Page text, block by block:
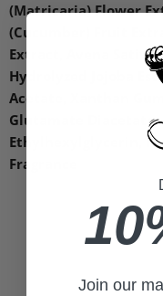
(Matricaria) Flower
(Cucumber) Fruit
Extract, Avena
Hydrolyzed Jojoba
Acetate, Xanthan
Glutamate Diacetate,
Ethylhexylglycerin,
Fragrance
Join our